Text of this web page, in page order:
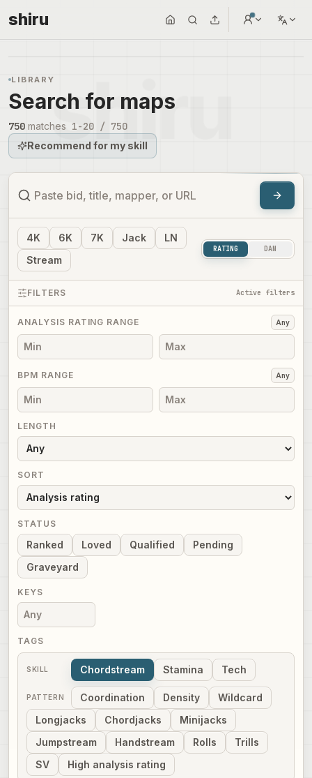
shiru
LIBRARY
Search for maps
750 matches 1-20 / 750
Recommend for my skill
4K 6K 7K Jack
LN
Stream
RATING DAN
FILTERS Active filters
ANALYSIS RATING RANGE Any
BPM RANGE Any
LENGTH
SORT
STATUS
Ranked Loved Qualified
Pending
Graveyard
KEYS
TAGS
SKILL Chordstream Stamina Tech
PATTERN Coordination Density
Wildcard
Longjacks
Chordjacks
Minijacks
Jumpstream
Handstream Rolls
Trills
SV
High analysis rating